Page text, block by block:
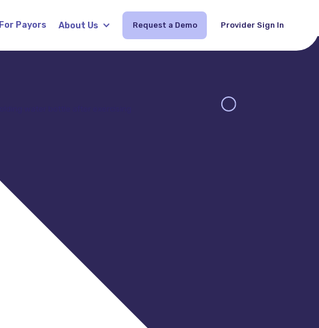
For Payors About Us Request a Demo Provider Sign In
Request Demo